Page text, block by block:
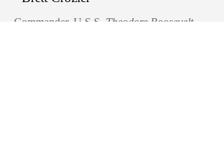
Commander, U.S.S. Theodore Roosevelt